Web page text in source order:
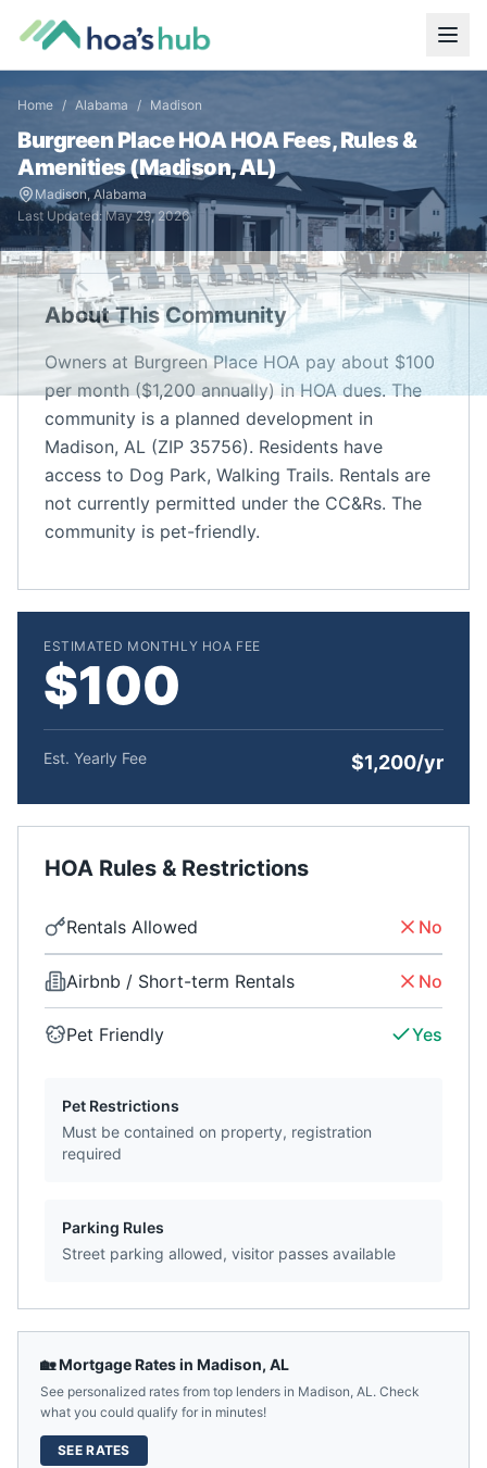
Home / Alabama / Madison
Burgreen Place HOAHOA Fees, Rules &
Amenities (Madison,AL)
Madison,Alabama
Last Updated: May 29, 2026
About This Community
Owners at Burgreen Place HOA pay about $100
per month ($1,200 annually) in HOA dues. The
community is a planned development in
Madison, AL (ZIP 35756). Residents have
access to Dog Park, Walking Trails. Rentals are
not currently permitted under the CC&Rs. The
community is pet-friendly.
ESTIMATED MONTHLY HOA FEE
$100
Est. Yearly Fee $1,200/yr
HOA Rules & Restrictions
Rentals Allowed No
Airbnb / Short-term Rentals No
Pet Friendly Yes
Pet Restrictions
Must be contained on property, registration
required
Parking Rules
Street parking allowed, visitor passes available
🏡 Mortgage Rates in Madison, AL
See personalized rates from top lenders in Madison, AL. Check
what you could qualify for in minutes!
SEE RATES